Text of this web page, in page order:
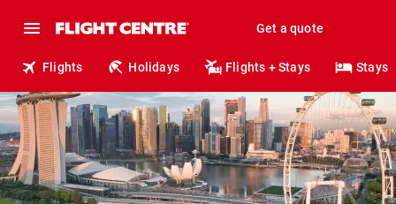
Get a quote
Flights Holidays Flights + Stays Stays